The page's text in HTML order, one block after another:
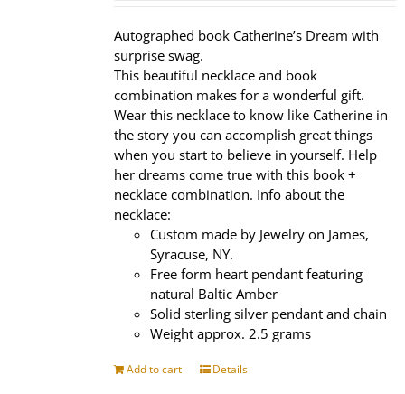
$320.00.$239.95.
Autographed book Catherine’s Dream with
surprise swag.
This beautiful necklace and book
combination makes for a wonderful gift.
Wear this necklace to know like Catherine in
the story you can accomplish great things
when you start to believe in yourself. Help
her dreams come true with this book +
necklace combination. Info about the
necklace:
Custom made by Jewelry on James,
Syracuse, NY.
Free form heart pendant featuring
natural Baltic Amber
Solid sterling silver pendant and chain
Weight approx. 2.5 grams
Add to cart Details